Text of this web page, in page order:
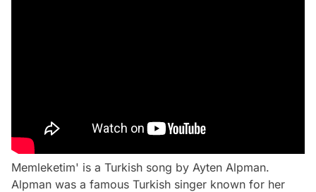
Memleketim' is a Turkish song by Ayten Alpman.
Alpman was a famous Turkish singer known for her